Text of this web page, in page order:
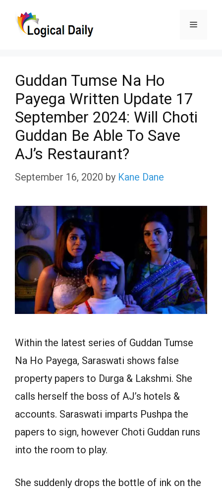
Menu
Guddan Tumse Na Ho
Payega Written Update 17
September 2024: Will Choti
Guddan Be Able To Save
AJ’s Restaurant?
September 16, 2020 by Kane Dane
Within the latest series of Guddan Tumse
Na Ho Payega, Saraswati shows false
property papers to Durga & Lakshmi. She
calls herself the boss of AJ’s hotels &
accounts. Saraswati imparts Pushpa the
papers to sign, however Choti Guddan runs
into the room to play.
She suddenly drops the bottle of ink on the